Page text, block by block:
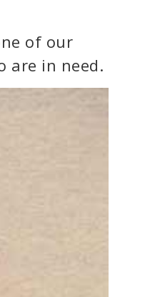
of our
are in need.